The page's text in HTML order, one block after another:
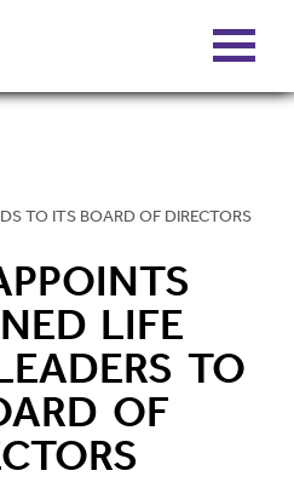
TO ITS BOARD OF DIRECTORS
LIFE
TO
OF